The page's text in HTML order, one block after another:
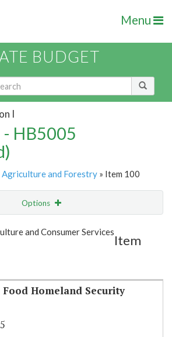
Menu
BUDGET
I
HB5005
and Forestry » Item 100
Options
and Consumer Services
Item
Homeland Security